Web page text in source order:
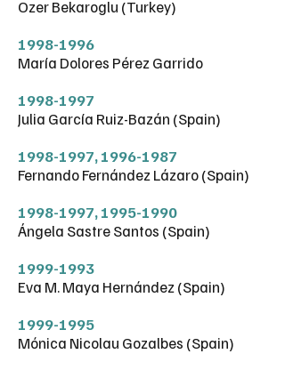
Ozer Bekaroglu (Turkey)
1998-1996
María Dolores Pérez Garrido
1998-1997
Julia García Ruiz-Bazán (Spain)
1998-1997,1996-1987
Fernando Fernández Lázaro (Spain)
1998-1997,1995-1990
Ángela Sastre Santos (Spain)
1999-1993
Eva M. Maya Hernández (Spain)
1999-1995
Mónica Nicolau Gozalbes (Spain)